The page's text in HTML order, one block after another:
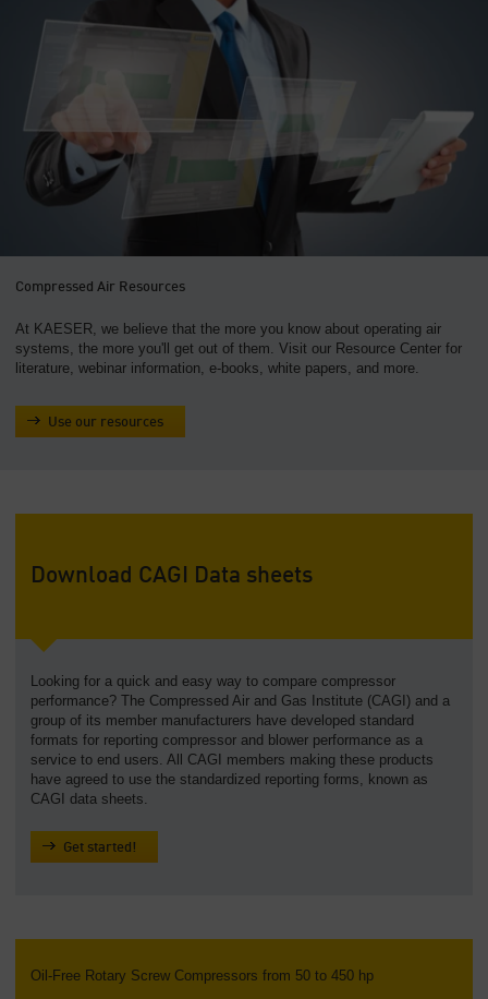
Compressed Air Resources
At KAESER, we believe that the more you know about operating air
systems, the more you'll get out of them. Visit our Resource Center for
literature, webinar information, e-books, white papers, and more.
Use our resources
Download CAGI Data sheets
Looking for a quick and easy way to compare compressor
performance? The Compressed Air and Gas Institute (CAGI) and a
group of its member manufacturers have developed standard
formats for reporting compressor and blower performance as a
service to end users. All CAGI members making these products
have agreed to use the standardized reporting forms, known as
CAGI data sheets.
Get started!
Oil-Free Rotary Screw Compressors from 50 to 450 hp